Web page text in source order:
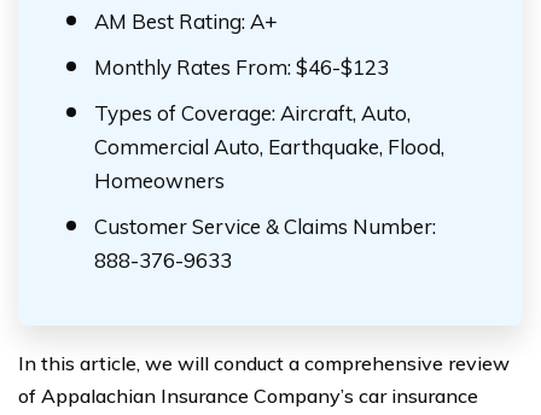
AM Best Rating: A+
Monthly Rates From: $46-$123
Types of Coverage: Aircraft, Auto,
Commercial Auto, Earthquake, Flood,
Homeowners
Customer Service & Claims Number:
888-376-9633
In this article, we will conduct a comprehensive review
of Appalachian Insurance Company’s car insurance